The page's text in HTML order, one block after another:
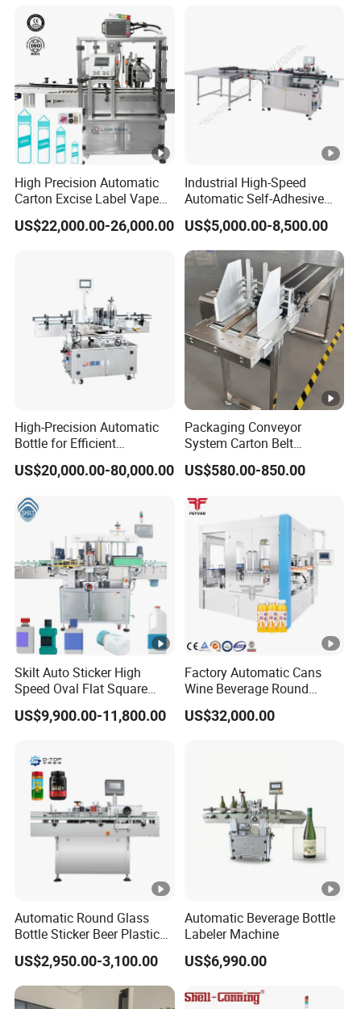
High Precision Automatic
Carton Excise Label Vape
Sticker Tax Stamp Sealing
Machine
US$22,000.00-26,000.00
Industrial High-Speed
Automatic Self-Adhesive
Sticker Bottle Labeling
Machine Applicator for
Round Glass Honey Jars
Wine Beverage Food
Cosmetic Cans
US$5,000.00-8,500.00
High-Precision Automatic
Bottle for Efficient
Productionvertical One-
Time Use Large Barrel
Label Machinery/Automatic
Labeling Machine
US$20,000.00-80,000.00
Packaging Conveyor
System Carton Belt
Conveyor Bag Paging
Machine Feeder
US$580.00-850.00
Skilt Auto Sticker High
Speed Oval Flat Square
Bottle Jars Cans Three Four
Sides Multi-Sides Labeling
Applicaor Label Pasting
Machine
US$9,900.00-11,800.00
Factory Automatic Cans
Wine Beverage Round
Bottle Rotary Self-Adhesive
Labeling Machine
US$32,000.00
Automatic Round Glass
Bottle Sticker Beer Plastic
Wire Double Side Food
Packing Tablet Counting
Capping Labelling Labeler
Labeling Machine
US$2,950.00-3,100.00
Automatic Beverage Bottle
Labeler Machine
US$6,990.00